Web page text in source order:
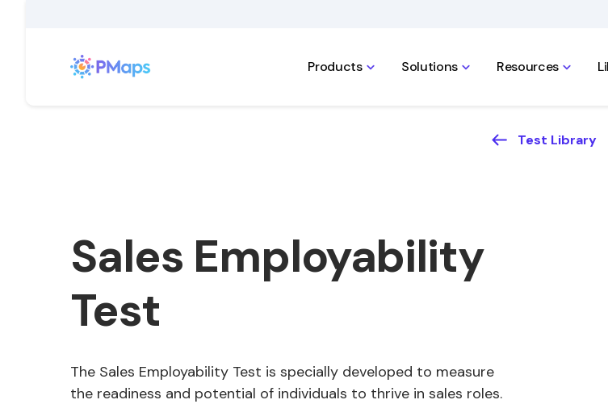
Products Solutions Resources
Test Library
Sales Employability
Test
The Sales Employability Test is specially developed to measure
the readiness and potential of individuals to thrive in sales roles.